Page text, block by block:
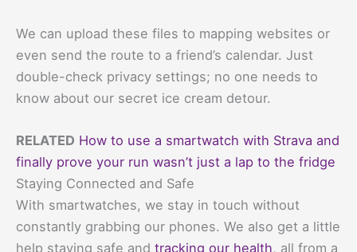
We can upload these files to mapping websites or
even send the route to a friend’s calendar. Just
double-check privacy settings; no one needs to
know about our secret ice cream detour.
RELATED How to use a smartwatch with Strava and
finally prove your run wasn’t just a lap to the fridge
Staying Connected and Safe
With smartwatches, we stay in touch without
constantly grabbing our phones. We also get a little
help staying safe and tracking our health, all from a